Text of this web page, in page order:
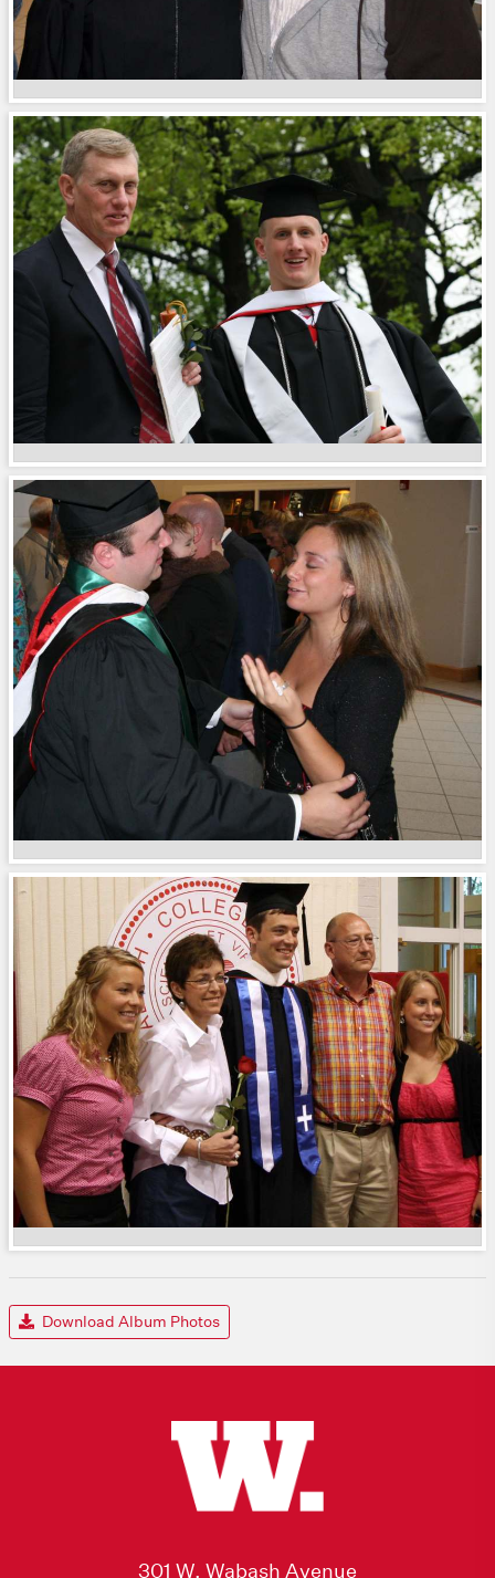
Download Album Photos
301 W. Wabash Avenue